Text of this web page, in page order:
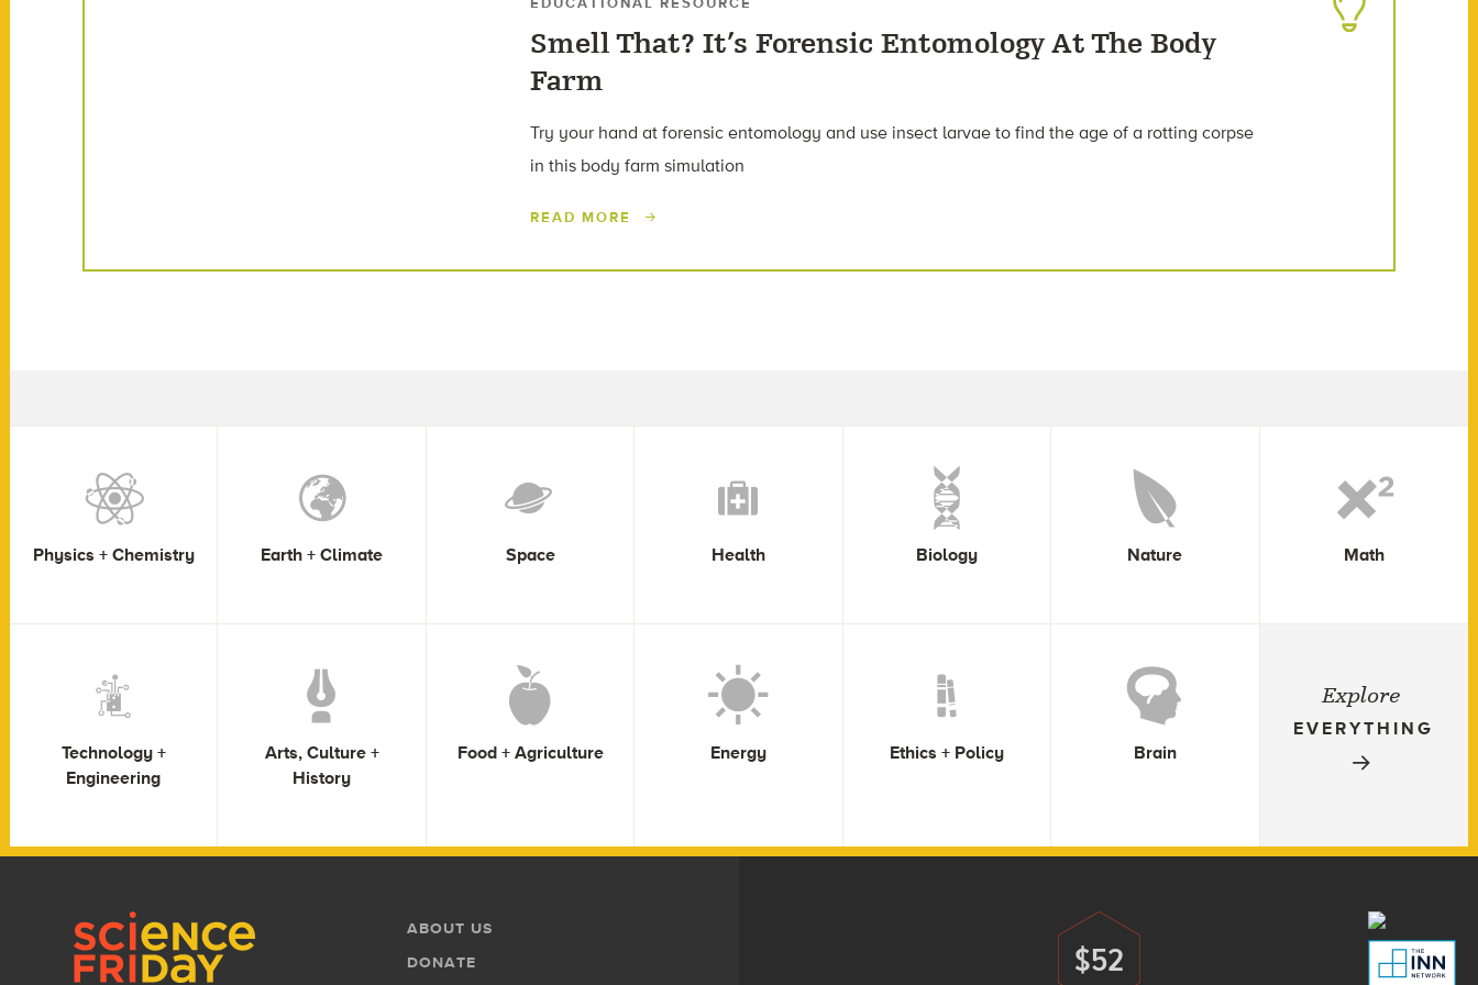
Smell That? It’s Forensic Entomology At The Body
Farm
Try your hand at forensic entomology and use insect larvae to find the age of a rotting corpse
in this body farm simulation
READ MORE
Physics + Chemistry Earth + Climate Space Health Biology Nature Math
Technology +
Engineering
Arts, Culture +
History
Food + Agriculture Energy Ethics + Policy Brain
Explore
EVERYTHING
Footer
Menu
ABOUT US
DONATE
Donate
$52